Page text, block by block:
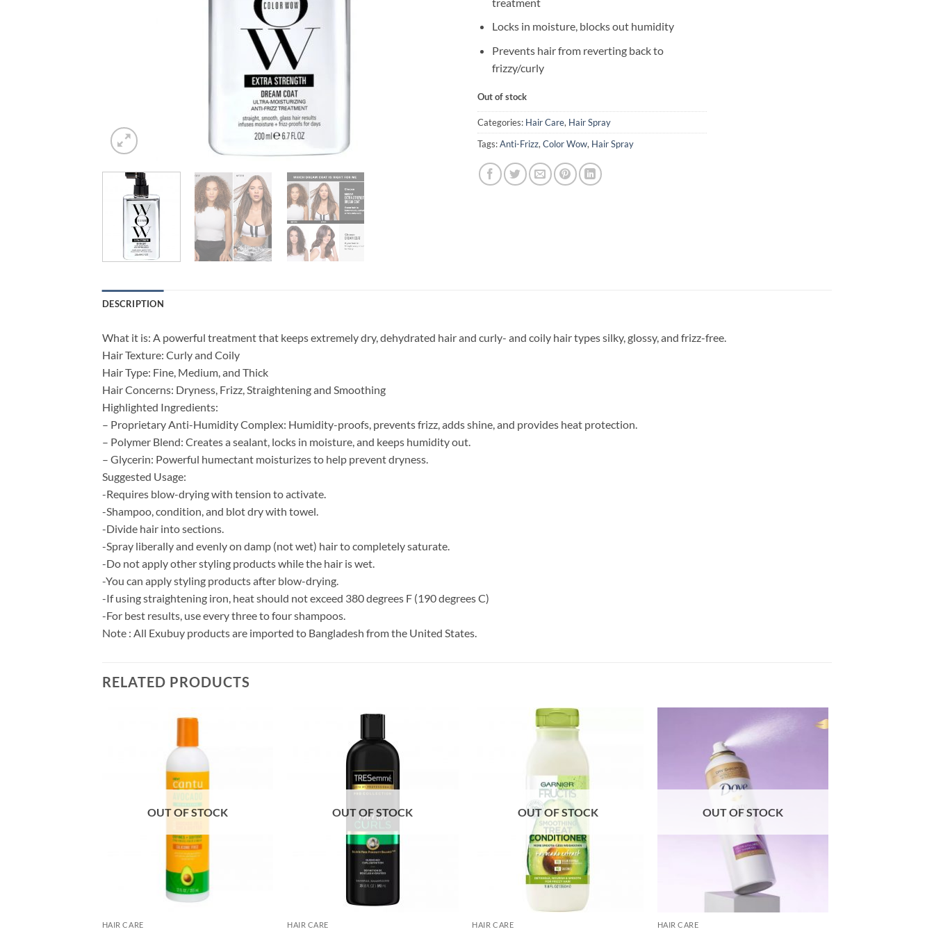
Locks in moisture, blocks out humidity
Prevents hair from reverting back to
frizzy/curly
Out of stock
Categories: Hair Care, Hair Spray
Tags:Anti-Frizz, Color Wow, Hair Spray
DESCRIPTION
What it is: A powerful treatment that keeps extremely dry, dehydrated hair and curly- and coily hair types silky, glossy, and frizz-free.
Hair Texture: Curly and Coily
Hair Type: Fine, Medium, and Thick
Hair Concerns: Dryness, Frizz, Straightening and Smoothing
Highlighted Ingredients:
– Proprietary Anti-Humidity Complex: Humidity-proofs, prevents frizz, adds shine, and provides heat protection.
– Polymer Blend: Creates a sealant, locks in moisture, and keeps humidity out.
– Glycerin: Powerful humectant moisturizes to help prevent dryness.
Suggested Usage:
-Requires blow-drying with tension to activate.
-Shampoo, condition, and blot dry with towel.
-Divide hair into sections.
-Spray liberally and evenly on damp (not wet) hair to completely saturate.
-Do not apply other styling products while the hair is wet.
-You can apply styling products after blow-drying.
-If using straightening iron, heat should not exceed 380 degrees F (190 degrees C)
-For best results, use every three to four shampoos.
Note : All Exubuy products are imported to Bangladesh from the United States.
RELATED PRODUCTS
OUT OF STOCK
HAIR CARE
OUT OF STOCK
HAIR CARE
OUT OF STOCK
HAIR CARE
OUT OF STOCK
HAIR CARE